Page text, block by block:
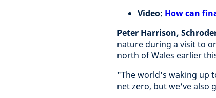
Video: How can
Peter Harrison,
nature during a visit to
north of Wales earlier
"The world's waking up
net zero, but we've also